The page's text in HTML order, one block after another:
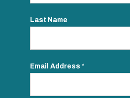
Last Name
Email Address *